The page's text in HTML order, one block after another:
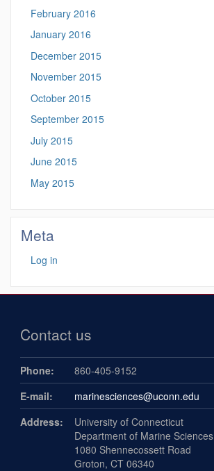
February 2016
January 2016
December 2015
November 2015
October 2015
September 2015
July 2015
June 2015
May 2015
Meta
Log in
Contact us
Phone:
860-405-9152
E-mail:
marinesciences@uconn.edu
Address:
University of Connecticut
Department of Marine Sciences
1080 Shennecossett Road
Groton, CT 06340